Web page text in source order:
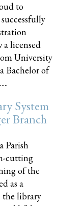
to
a licensed
University
Bachelor of
System
Branch
Parish
cutting
of the
as a
the library